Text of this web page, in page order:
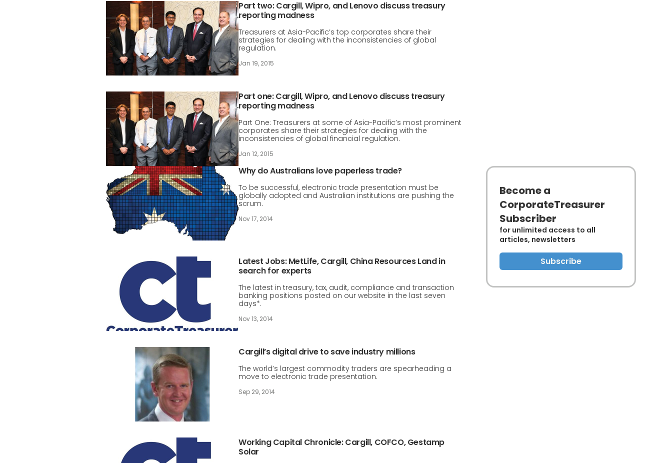
Part two: Cargill, Wipro, and Lenovo discuss treasury
reporting madness
Treasurers at Asia-Pacific’s top corporates share their
strategies for dealing with the inconsistencies of global
regulation.
Jan 19, 2015
Part one: Cargill, Wipro, and Lenovo discuss treasury
reporting madness
Part One: Treasurers at some of Asia-Pacific’s most prominent
corporates share their strategies for dealing with the
inconsistencies of global financial regulation.
Jan 12, 2015
Why do Australians love paperless trade?
To be successful, electronic trade presentation must be
globally adopted and Australian institutions are pushing the
scrum.
Nov 17, 2014
Latest Jobs: MetLife, Cargill, China Resources Land in
search for experts
The latest in treasury, tax, audit, compliance and transaction
banking positions posted on our website in the last seven
days*.
Nov 13, 2014
Cargill’s digital drive to save industry millions
The world’s largest commodity traders are spearheading a
move to electronic trade presentation.
Sep 29, 2014
Working Capital Chronicle: Cargill, COFCO, Gestamp
Solar
Become a
CorporateTreasurer
Subscriber
for unlimited access to all
articles, newsletters
Subscribe